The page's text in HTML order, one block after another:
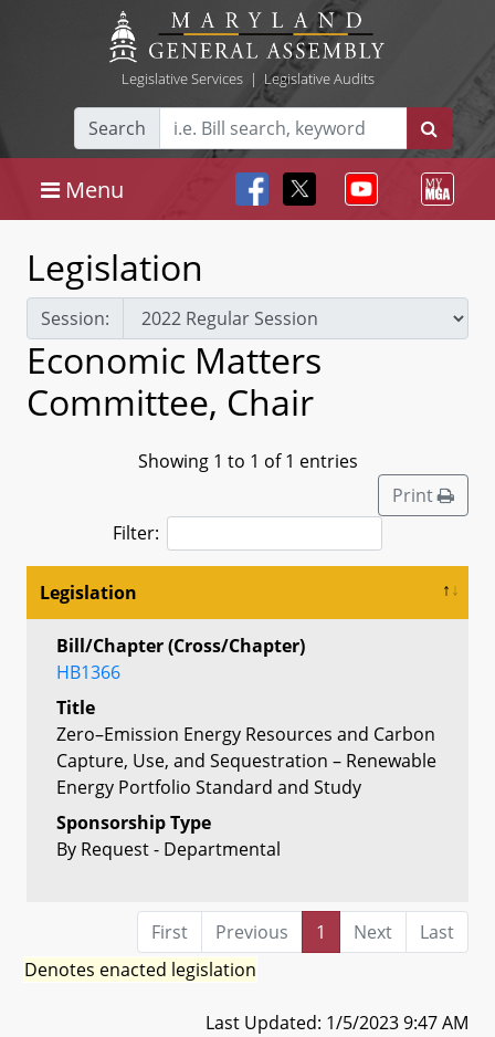
Legislative Services| Legislative Audits
Search
Menu
Legislation
Session:
Economic Matters
Committee, Chair
Showing 1 to 1 of 1 entries
Print
Filter:
Legislation
Bill/Chapter (Cross/Chapter)
HB1366
Title
Zero–Emission Energy Resources and Carbon
Capture, Use, and Sequestration – Renewable
Energy Portfolio Standard and Study
Sponsorship Type
By Request - Departmental
First Previous 1 Next
Last
Denotes enacted legislation
Last Updated: 1/5/2023 9:47 AM